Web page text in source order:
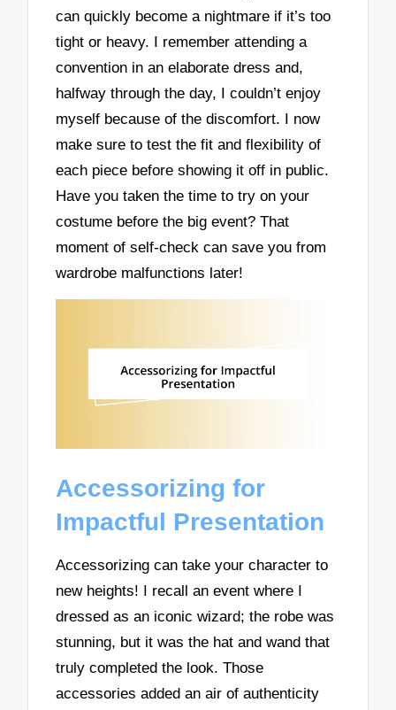
can quickly become a nightmare if it’s too
tight or heavy. I remember attending a
convention in an elaborate dress and,
halfway through the day, I couldn’t enjoy
myself because of the discomfort. I now
make sure to test the fit and flexibility of
each piece before showing it off in public.
Have you taken the time to try on your
costume before the big event? That
moment of self-check can save you from
wardrobe malfunctions later!
Accessorizing for
Impactful Presentation
Accessorizing can take your character to
new heights! I recall an event where I
dressed as an iconic wizard; the robe was
stunning, but it was the hat and wand that
truly completed the look. Those
accessories added an air of authenticity